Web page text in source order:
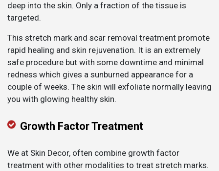
deep into the skin. Only a fraction of the tissue is
targeted.
This stretch mark and scar removal treatment promote
rapid healing and skin rejuvenation. It is an extremely
safe procedure but with some downtime and minimal
redness which gives a sunburned appearance for a
couple of weeks. The skin will exfoliate normally leaving
you with glowing healthy skin.
Growth Factor Treatment
We at Skin Decor, often combine growth factor
treatment with other modalities to treat stretch marks.